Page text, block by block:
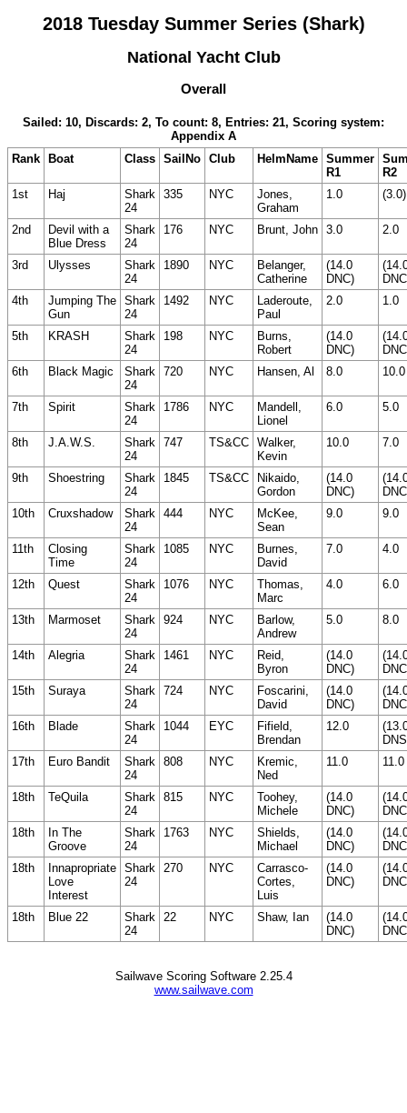
2018 Tuesday Summer Series (Shark)
National Yacht Club
Overall
Sailed: 10, Discards: 2, To count: 8, Entries: 21, Scoring system:
Appendix A
Rank
Boat Class SailNo Club HelmName Summer
R1
R2
1st
Haj
Shark
24
335 NYC
Jones,
Graham
1.0 (3.0)
2nd
Devil with a
Blue Dress
Shark
24
176 NYC Brunt, John 3.0 2.0
3rd Ulysses
Shark
24
1890 NYC
Belanger,
Catherine
(14.0
DNC)
4th
Jumping The
Gun
Shark
24
1492 NYC
Laderoute,
Paul
2.0 1.0
5th KRASH
Shark
24
198 NYC
Burns,
Robert
(14.0
DNC)
6th
Black Magic
Shark
24
720 NYC Hansen, Al 8.0 10.0
7th Spirit
Shark
24
1786 NYC
Mandell,
Lionel
6.0 5.0
8th J.A.W.S.
Shark
24
747 TS&CC Walker,
Kevin
10.0 7.0
9th Shoestring
Shark
24
1845 TS&CC
Nikaido,
Gordon
(14.0
DNC)
10th
Cruxshadow
Shark
24
444 NYC
McKee,
Sean
9.0 9.0
11th
Closing
Time
Shark
24
1085 NYC
Burnes,
David
7.0 4.0
12th Quest
Shark
24
1076 NYC
Thomas,
Marc
4.0 6.0
13th Marmoset
Shark
24
924 NYC
Barlow,
Andrew
5.0 8.0
14th Alegria
Shark
24
1461 NYC
Reid,
Byron
(14.0
DNC)
15th
Suraya
Shark
24
724 NYC
Foscarini,
David
(14.0
DNC)
16th
Blade
Shark
24
1044 EYC
Fifield,
Brendan
12.0
17th
Euro Bandit
Shark
24
808 NYC
Kremic,
Ned
11.0 11.0
18th TeQuila
Shark
24
815 NYC
Toohey,
Michele
(14.0
DNC)
18th
In The
Groove
Shark
24
1763 NYC
Shields,
Michael
(14.0
DNC)
18th
Innapropriate
Love
Interest
Shark
24
270 NYC
Carrasco-
Cortes,
Luis
(14.0
DNC)
18th Blue 22
Shark
24
22 NYC Shaw, Ian
(14.0
DNC)
Sailwave Scoring Software 2.25.4
www.sailwave.com